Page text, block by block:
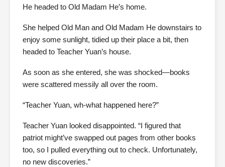
He headed to Old Madam He’s home.
She helped Old Man and Old Madam He downstairs to
enjoy some sunlight, tidied up their place a bit, then
headed to Teacher Yuan’s house.
As soon as she entered, she was shocked—books
were scattered messily all over the room.
“Teacher Yuan, wh-what happened here?”
Teacher Yuan looked disappointed. “I figured that
patriot might’ve swapped out pages from other books
too, so I pulled everything out to check. Unfortunately,
no new discoveries.”